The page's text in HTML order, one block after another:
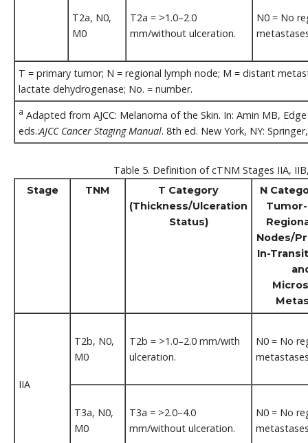
T = primary tumor; N = regional lymph node; M = distant
lactate dehydrogenase; No. = number.
a Adapted from AJCC: Melanoma of the Skin. In: Amin MB,
eds.:AJCC Cancer Staging Manual. 8th ed. New York, NY:
T2a, N0,
M0
T2a = >1.0–2.0
mm/without ulceration.
N0 = No
Table 5. Definition of cTNM Stages IIA,
Stage TNM
T Category
(Thickness/Ulceration
Status)
N
Nodes/
In-
IIA
T2b, N0,
M0
T2b = >1.0–2.0 mm/with
ulceration.
N0 = No
T3a, N0,
M0
T3a = >2.0–4.0
mm/without ulceration.
N0 = No